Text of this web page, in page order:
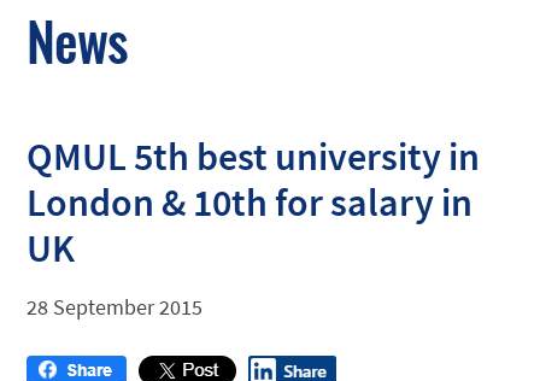
News
QMUL 5th best university in
London & 10th for salary in
UK
28 September 2015